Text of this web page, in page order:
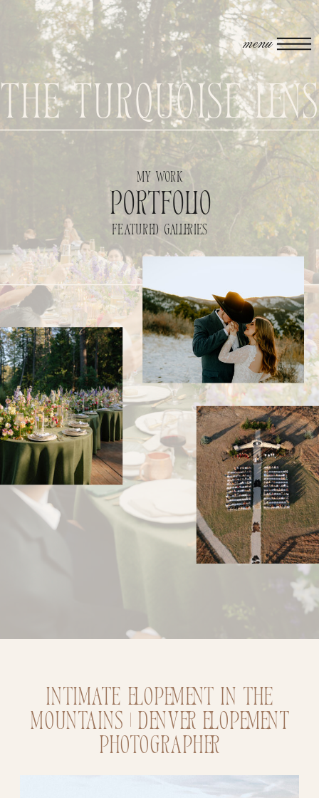
menu
The Turquoise Lens
my work
portfolio
featured galleries
Intimate Elopement in the
Mountains | Denver Elopement
Photographer